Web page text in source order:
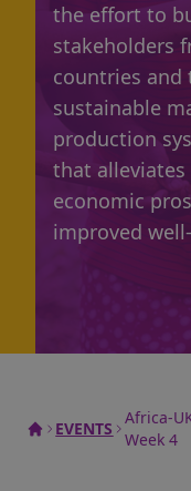
the effort to
stakeholders
countries and
sustainable
production
that alleviates
economic
improved
EVENTS
Africa-
Week 4